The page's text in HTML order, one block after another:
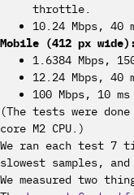
throttle.
10.24 Mbps, 40
Mobile (412 px wide):
1.6384 Mbps,
12.24 Mbps, 40
100 Mbps, 10
(The tests were
core M2 CPU.)
We ran each test 7
slowest samples,
We measured two